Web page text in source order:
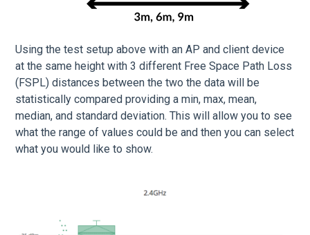
Using the test setup above with an AP and client device
at the same height with 3 different Free Space Path Loss
(FSPL) distances between the two the data will be
statistically compared providing a min, max, mean,
median, and standard deviation. This will allow you to see
what the range of values could be and then you can select
what you would like to show.